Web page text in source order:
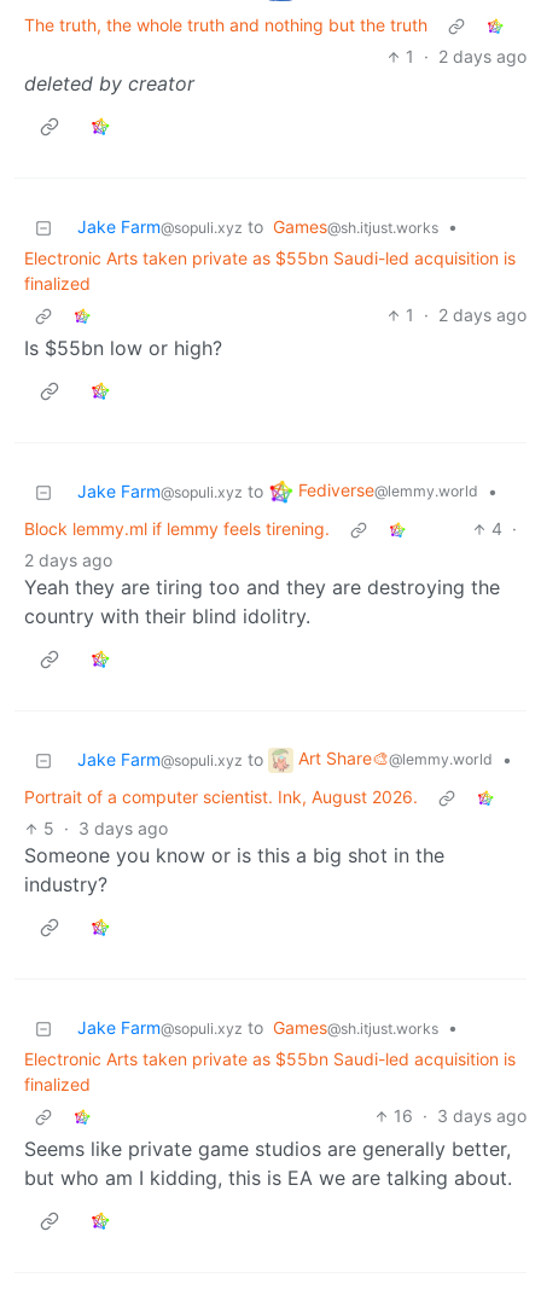
The truth, the whole truth and nothing but the truth
1
· 2 days ago
deleted by creator
Jake Farm@sopuli.xyz to Games@sh.itjust.works
•
Electronic Arts taken private as $55bn Saudi-led acquisition is
finalized
1
· 2 days ago
Is $55bn low or high?
Jake Farm@sopuli.xyz to Fediverse@lemmy.world
•
Block lemmy.ml if lemmy feels tirening.
4 ·
2 days ago
Yeah they are tiring too and they are destroying the
country with their blind idolitry.
Jake Farm@sopuli.xyz to Art Share🎨@lemmy.world
•
Portrait of a computer scientist. Ink, August 2026.
5 · 3 days ago
Someone you know or is this a big shot in the
industry?
Jake Farm@sopuli.xyz to Games@sh.itjust.works
•
Electronic Arts taken private as $55bn Saudi-led acquisition is
finalized
16 · 3 days ago
Seems like private game studios are generally better,
but who am I kidding, this is EA we are talking about.